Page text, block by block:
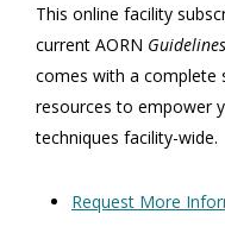
This online facility
current AORN
comes with a
resources to empower
techniques facility-wide.
Request More